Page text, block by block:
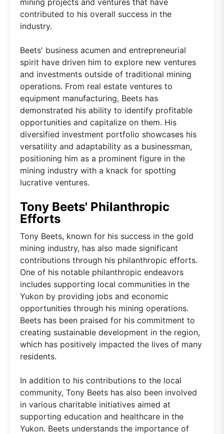
contributed to his overall success in the
industry.
Beets' business acumen and entrepreneurial
spirit have driven him to explore new ventures
and investments outside of traditional mining
operations. From real estate ventures to
equipment manufacturing, Beets has
demonstrated his ability to identify profitable
opportunities and capitalize on them. His
diversified investment portfolio showcases his
versatility and adaptability as a businessman,
positioning him as a prominent figure in the
mining industry with a knack for spotting
lucrative ventures.
Tony Beets' Philanthropic
Efforts
Tony Beets, known for his success in the gold
mining industry, has also made significant
contributions through his philanthropic efforts.
One of his notable philanthropic endeavors
includes supporting local communities in the
Yukon by providing jobs and economic
opportunities through his mining operations.
Beets has been praised for his commitment to
creating sustainable development in the region,
which has positively impacted the lives of many
residents.
In addition to his contributions to the local
community, Tony Beets has also been involved
in various charitable initiatives aimed at
supporting education and healthcare in the
Yukon. Beets understands the importance of